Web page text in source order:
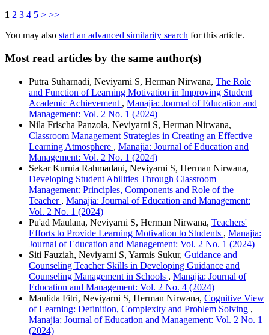
1 2 3 4 5 > >>
You may also start an advanced similarity search for this article.
Most read articles by the same author(s)
Putra Suharnadi, Neviyarni S, Herman Nirwana, The Role
and Function of Learning Motivation in Improving Student
Academic Achievement , Manajia: Journal of Education and
Management: Vol. 2 No. 1 (2024)
Nila Frischa Panzola, Neviyarni S, Herman Nirwana,
Classroom Management Strategies in Creating an Effective
Learning Atmosphere , Manajia: Journal of Education and
Management: Vol. 2 No. 1 (2024)
Sekar Kurnia Rahmadani, Neviyarni S, Herman Nirwana,
Developing Student Abilities Through Classroom
Management: Principles, Components and Role of the
Teacher , Manajia: Journal of Education and Management:
Vol. 2 No. 1 (2024)
Pu'ad Maulana, Neviyarni S, Herman Nirwana, Teachers'
Efforts to Provide Learning Motivation to Students , Manajia:
Journal of Education and Management: Vol. 2 No. 1 (2024)
Siti Fauziah, Neviyarni S, Yarmis Sukur, Guidance and
Counseling Teacher Skills in Developing Guidance and
Counseling Management in Schools , Manajia: Journal of
Education and Management: Vol. 2 No. 4 (2024)
Maulida Fitri, Neviyarni S, Herman Nirwana, Cognitive View
of Learning: Definition, Complexity and Problem Solving ,
Manajia: Journal of Education and Management: Vol. 2 No. 1
(2024)